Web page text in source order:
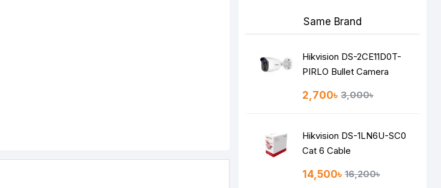
Same Brand
Hikvision DS-2CE11D0T-
PIRLO Bullet Camera
2,700৳ 3,000৳
Hikvision DS-1LN6U-SC0
Cat 6 Cable
14,500৳ 16,200৳